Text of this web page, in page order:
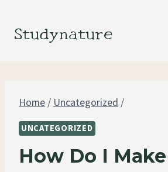
Studynature
Home / Uncategorized /
UNCATEGORIZED
How Do I Make